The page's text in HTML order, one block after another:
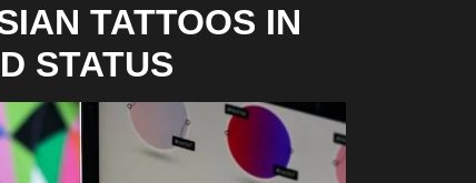
TATTOOS IN
STATUS